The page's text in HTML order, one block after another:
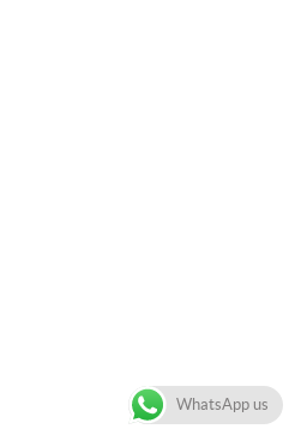
WhatsApp us